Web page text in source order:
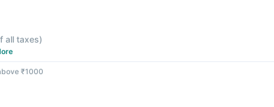
all taxes)
₹1000